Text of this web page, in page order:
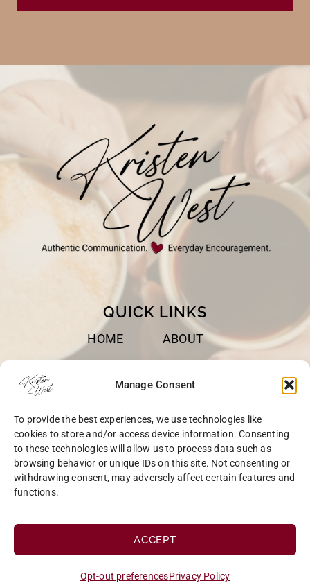
Manage Consent
To provide the best experiences, we use technologies like
cookies to store and/or access device information. Consenting
to these technologies will allow us to process data such as
browsing behavior or unique IDs on this site. Not consenting or
withdrawing consent, may adversely affect certain features and
functions.
ACCEPT
Opt-out preferencesPrivacy Policy
QUICK LINKS
HOME ABOUT
OPT-OUT
PRIVACY